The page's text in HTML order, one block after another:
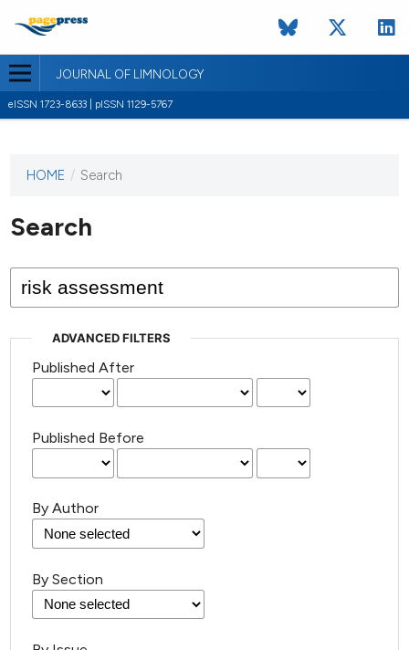
JOURNAL OF LIMNOLOGY
eISSN 1723-8633 | pISSN 1129-5767
This
has not
published
issues.
HOME / Search
Search
ADVANCED FILTERS
Published After
Published Before
By Author
By Section